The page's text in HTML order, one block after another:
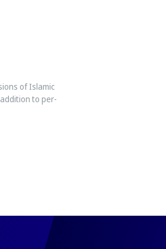
of Islamic
to per-